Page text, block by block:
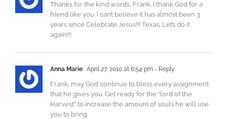
Thanks for the kind words, Frank. I thank God for a
friend like you. I can’t believe it has almost been 3
years since Celebrate Jesus!!! Texas. Let’s do it
again!!!
Anna Marie April 27, 2010 at 6:54 pm - Reply
Frank, may God continue to bless every assignment
that he gives you. Get ready for the “lord of the
Harvest” to increase the amount of souls he will use
you to bring